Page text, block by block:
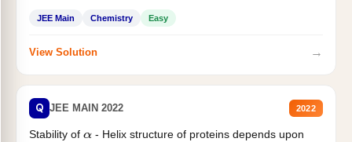
JEE Main Chemistry Easy
View Solution →
Q JEE MAIN 2022 2022
Stability of α- Helix structure of proteins depends upon